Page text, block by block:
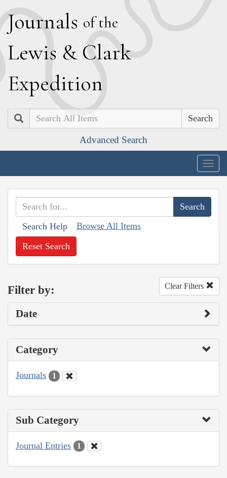
Journals of the
Lewis & Clark
Expedition
Search
Advanced Search
Search Help Browse All Items
Reset Search
Filter by: Clear Filters
Date
Category
Journals 1
Sub Category
Journal Entries 1